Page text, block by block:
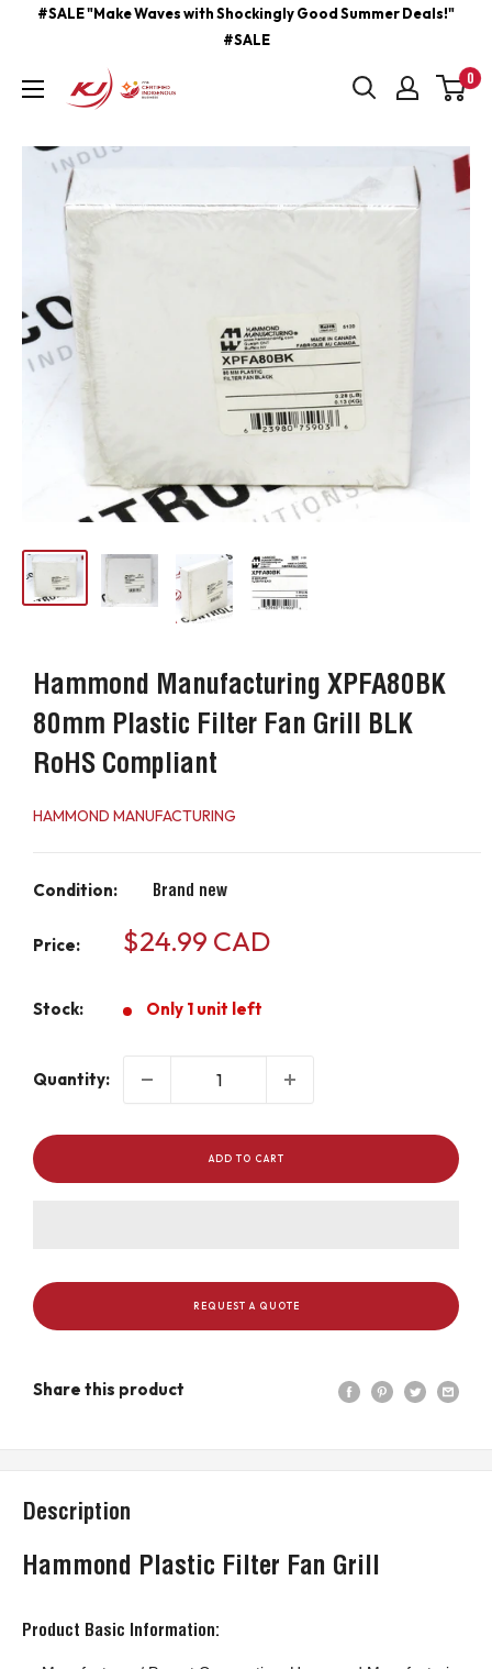
content
#SALE "Make Waves with Shockingly Good Summer Deals!"
#SALE
kjcontracting.net 0
Hammond Manufacturing XPFA80BK
80mm Plastic Filter Fan Grill BLK
RoHS Compliant
HAMMOND MANUFACTURING
Condition: Brand new
Price: Sale
$24.99 CAD
Stock: Only 1 unit left
Quantity:
ADD TO CART
REQUEST A QUOTE
Share this product
Description
Hammond Plastic Filter Fan Grill
Product Basic Information: